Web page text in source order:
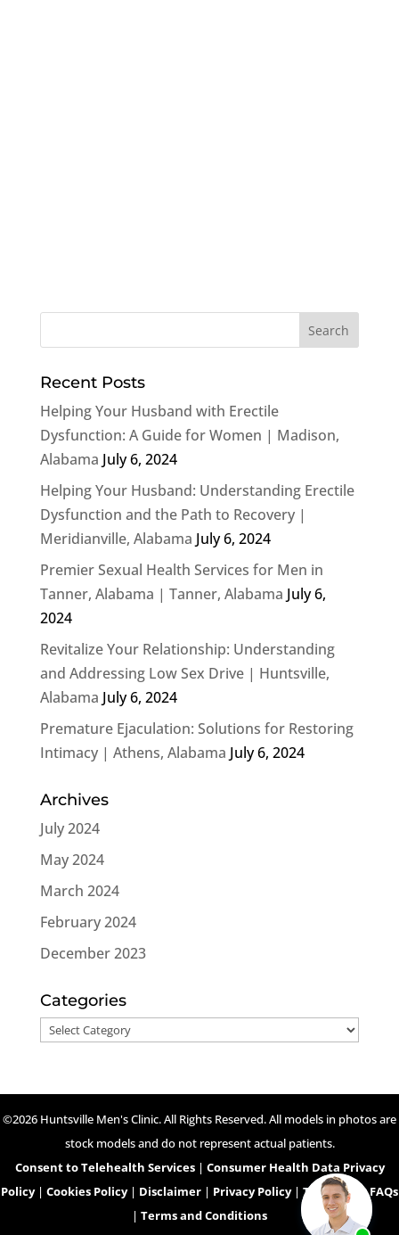
Recent Posts
Helping Your Husband with Erectile
Dysfunction: A Guide for Women | Madison,
Alabama July 6, 2024
Helping Your Husband: Understanding Erectile
Dysfunction and the Path to Recovery |
Meridianville, Alabama July 6, 2024
Premier Sexual Health Services for Men in
Tanner, Alabama | Tanner, Alabama July 6,
2024
Revitalize Your Relationship: Understanding
and Addressing Low Sex Drive | Huntsville,
Alabama July 6, 2024
Premature Ejaculation: Solutions for Restoring
Intimacy | Athens, Alabama July 6, 2024
Archives
July 2024
May 2024
March 2024
February 2024
December 2023
Categories
Categories
©2026 Huntsville Men's Clinic. All Rights Reserved. All models in photos are
stock models and do not represent actual patients.
Consent to Telehealth Services| Consumer Health Data Privacy
Policy| Cookies Policy| Disclaimer | Privacy Policy| Telehealth FAQs
| Terms and Conditions